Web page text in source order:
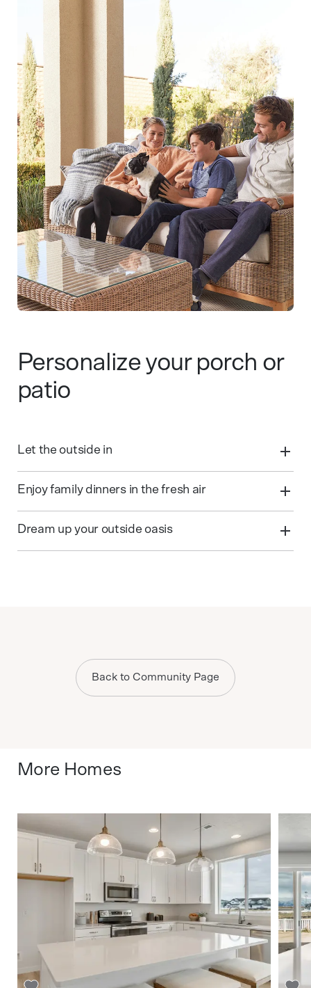
Personalize your porch or
patio
Let the outside in
Enjoy family dinners in the fresh air
Dream up your outside oasis
Back to Community Page
More Homes